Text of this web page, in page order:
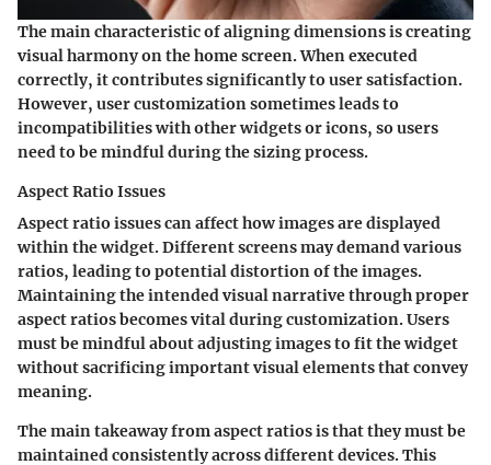
The main characteristic of aligning dimensions is creating
visual harmony on the home screen. When executed
correctly, it contributes significantly to user satisfaction.
However, user customization sometimes leads to
incompatibilities with other widgets or icons, so users
need to be mindful during the sizing process.
Aspect Ratio Issues
Aspect ratio issues can affect how images are displayed
within the widget. Different screens may demand various
ratios, leading to potential distortion of the images.
Maintaining the intended visual narrative through proper
aspect ratios becomes vital during customization. Users
must be mindful about adjusting images to fit the widget
without sacrificing important visual elements that convey
meaning.
The main takeaway from aspect ratios is that they must be
maintained consistently across different devices. This